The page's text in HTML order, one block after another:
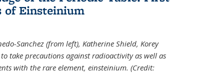
of Einsteinium
Sanchez (from left), Katherine Shield, Korey
take precautions against radioactivity as well as
with the rare element, einsteinium. (Credit: